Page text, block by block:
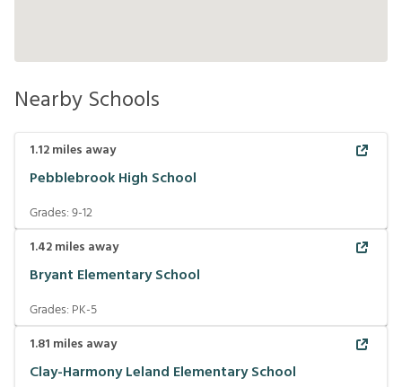
Nearby Schools
1.12miles away
Pebblebrook High School
Grades:9-12
1.42miles away
Bryant Elementary School
Grades: PK-5
1.81 miles away
Clay-Harmony Leland Elementary School